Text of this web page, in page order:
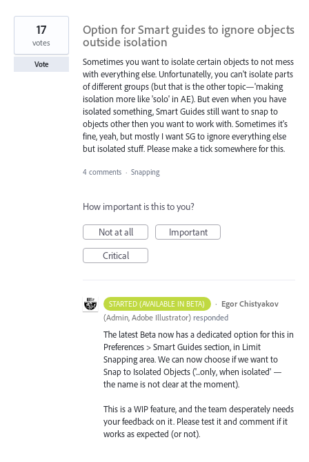
Option for Smart guides to ignore objects
outside isolation
Sometimes you want to isolate certain objects to not mess
with everything else. Unfortunatelly, you can't isolate parts
of different groups (but that is the other topic—'making
isolation more like 'solo' in AE). But even when you have
isolated something, Smart Guides still want to snap to
objects other then you want to work with. Sometimes it's
fine, yeah, but mostly I want SG to ignore everything else
but isolated stuff. Please make a tick somewhere for this.
17
votes
Vote
4 comments · Snapping
How important is this to you?
Not at all
Important
Critical
STARTED (AVAILABLE IN BETA) · Egor Chistyakov
(Admin, Adobe Illustrator) responded
The latest Beta now has a dedicated option for this in
Preferences > Smart Guides section, in Limit
Snapping area. We can now choose if we want to
Snap to Isolated Objects ('...only, when isolated' —
the name is not clear at the moment).
This is a WIP feature, and the team desperately needs
your feedback on it. Please test it and comment if it
works as expected (or not).